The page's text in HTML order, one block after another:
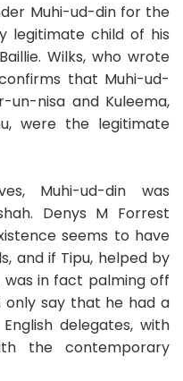
Muhi-ud-din for the
legitimate child of his
Wilks, who wrote
that Muhi-ud-
un-nisa and Kuleema,
were the legitimate
Muhi-ud-din was
Denys M Forrest
seems to have
and if Tipu, helped by
was in fact palming off
only say that he had a
delegates, with
the contemporary